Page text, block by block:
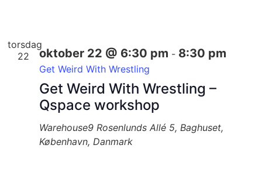
torsdag
22
Get Weird With Wrestling –
Qspace workshop
oktober 22 @ 6:30 pm - 8:30 pm
Get Weird With Wrestling
Warehouse9Rosenlunds Allé 5, Baghuset,
København, Danmark